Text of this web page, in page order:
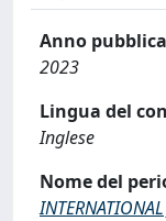
Anno
2023
Lingua del
Inglese
Nome del